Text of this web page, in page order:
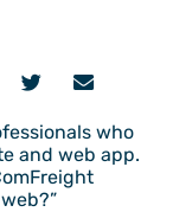
who
and web app.